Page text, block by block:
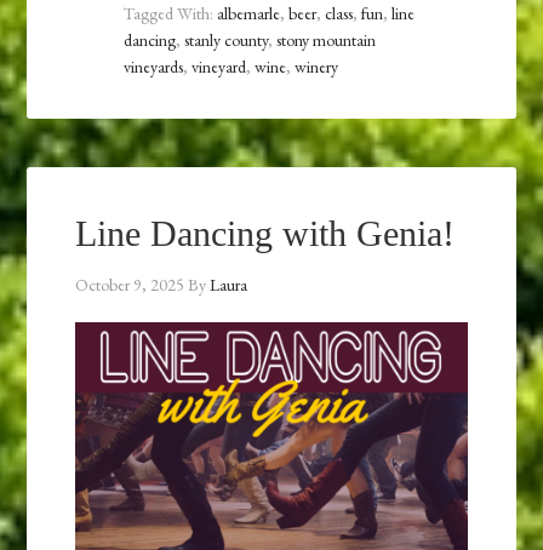
Tagged With: albemarle,beer,class,fun,line
dancing,stanly county,stony mountain
vineyards,vineyard,wine,winery
Line Dancing with Genia!
October 9, 2025 ByLaura